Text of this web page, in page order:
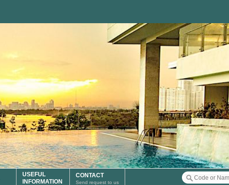
USEFUL
INFORMATION
CONTACT
Send request to us